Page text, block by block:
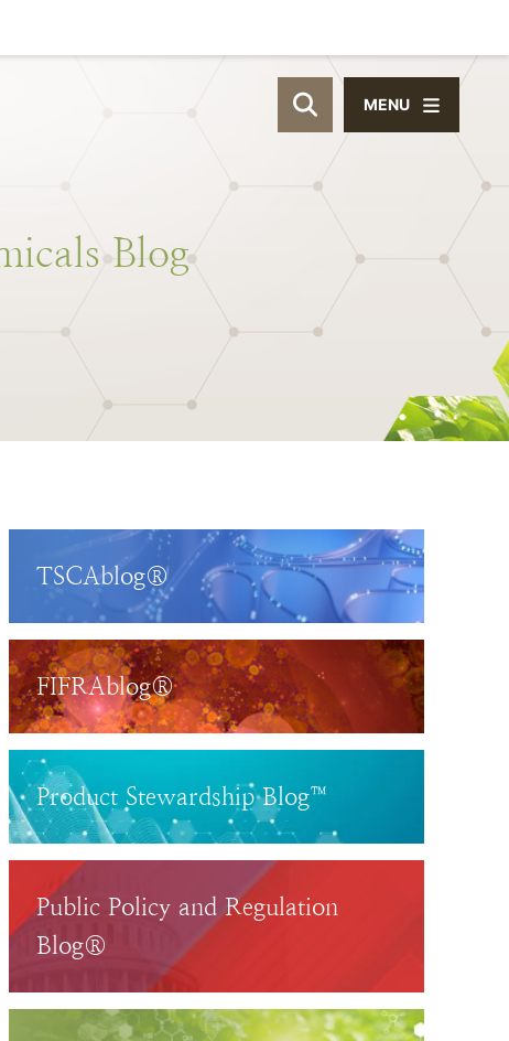
OPEN SITE
MENU
Blog
TSCAblog®
FIFRAblog®
Product Stewardship Blog™
Public Policy and Regulation
Blog®